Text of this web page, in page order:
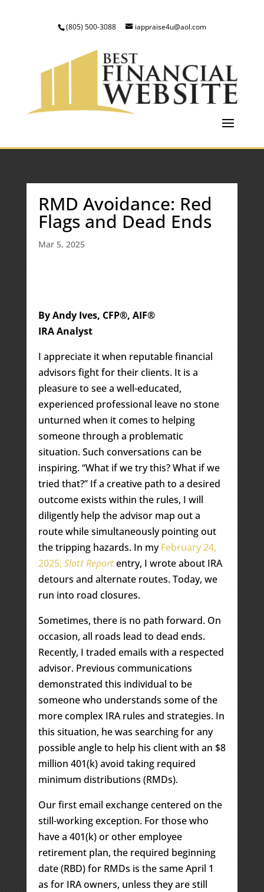
(805) 500-3088 iappraise4u@aol.com
RMD Avoidance: Red
Flags and Dead Ends
Mar 5, 2025
By Andy Ives, CFP®, AIF®
IRA Analyst
I appreciate it when reputable financial
advisors fight for their clients. It is a
pleasure to see a well-educated,
experienced professional leave no stone
unturned when it comes to helping
someone through a problematic
situation. Such conversations can be
inspiring. “What if we try this? What if we
tried that?” If a creative path to a desired
outcome exists within the rules, I will
diligently help the advisor map out a
route while simultaneously pointing out
the tripping hazards. In myFebruary 24,
2025, Slott Reportentry, I wrote about IRA
detours and alternate routes. Today, we
run into road closures.
Sometimes, there is no path forward. On
occasion, all roads lead to dead ends.
Recently, I traded emails with a respected
advisor. Previous communications
demonstrated this individual to be
someone who understands some of the
more complex IRA rules and strategies. In
this situation, he was searching for any
possible angle to help his client with an $8
million 401(k) avoid taking required
minimum distributions (RMDs).
Our first email exchange centered on the
still-working exception. For those who
have a 401(k) or other employee
retirement plan, the required beginning
date (RBD) for RMDs is the same April 1
as for IRA owners, unless they are still